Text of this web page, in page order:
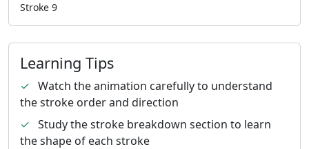
Stroke 9
Learning Tips
✓ Watch the animation carefully to understand
the stroke order and direction
✓ Study the stroke breakdown section to learn
the shape of each stroke